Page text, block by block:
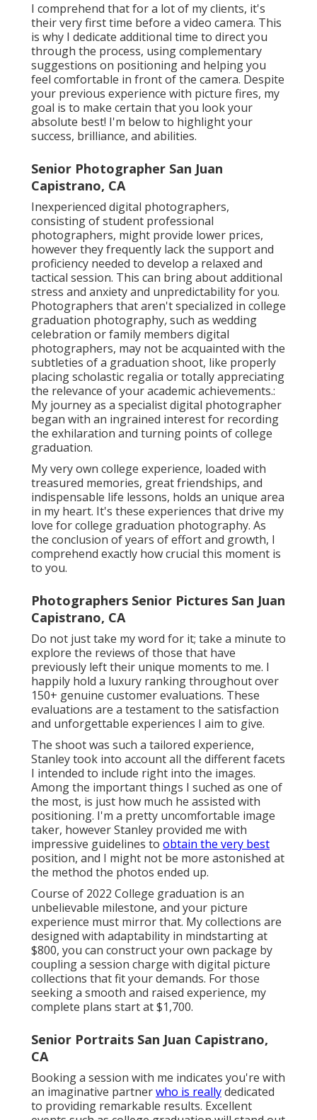
I comprehend that for a lot of my clients, it's
their very first time before a video camera. This
is why I dedicate additional time to direct you
through the process, using complementary
suggestions on positioning and helping you
feel comfortable in front of the camera. Despite
your previous experience with picture fires, my
goal is to make certain that you look your
absolute best! I'm below to highlight your
success, brilliance, and abilities.
Senior Photographer San Juan
Capistrano, CA
Inexperienced digital photographers,
consisting of student professional
photographers, might provide lower prices,
however they frequently lack the support and
proficiency needed to develop a relaxed and
tactical session. This can bring about additional
stress and anxiety and unpredictability for you.
Photographers that aren't specialized in college
graduation photography, such as wedding
celebration or family members digital
photographers, may not be acquainted with the
subtleties of a graduation shoot, like properly
placing scholastic regalia or totally appreciating
the relevance of your academic achievements.:
My journey as a specialist digital photographer
began with an ingrained interest for recording
the exhilaration and turning points of college
graduation.
My very own college experience, loaded with
treasured memories, great friendships, and
indispensable life lessons, holds an unique area
in my heart. It's these experiences that drive my
love for college graduation photography. As
the conclusion of years of effort and growth, I
comprehend exactly how crucial this moment is
to you.
Photographers Senior Pictures San Juan
Capistrano, CA
Do not just take my word for it; take a minute to
explore the reviews of those that have
previously left their unique moments to me. I
happily hold a luxury ranking throughout over
150+ genuine customer evaluations. These
evaluations are a testament to the satisfaction
and unforgettable experiences I aim to give.
The shoot was such a tailored experience,
Stanley took into account all the different facets
I intended to include right into the images.
Among the important things I suched as one of
the most, is just how much he assisted with
positioning. I'm a pretty uncomfortable image
taker, however Stanley provided me with
impressive guidelines to obtain the very best
position, and I might not be more astonished at
the method the photos ended up.
Course of 2022 College graduation is an
unbelievable milestone, and your picture
experience must mirror that. My collections are
designed with adaptability in mindstarting at
$800, you can construct your own package by
coupling a session charge with digital picture
collections that fit your demands. For those
seeking a smooth and raised experience, my
complete plans start at $1,700.
Senior Portraits San Juan Capistrano,
CA
Booking a session with me indicates you're with
an imaginative partnerwho is reallydedicated
to providing remarkable results. Excellent